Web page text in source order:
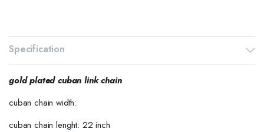
Specification
gold plated cuban link chain
cuban chain width:
cuban chain lenght: 22 inch